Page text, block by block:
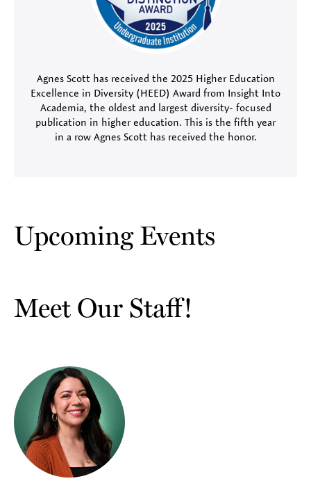
Agnes Scott has received the 2025 Higher Education
Excellence in Diversity (HEED) Award from Insight Into
Academia, the oldest and largest diversity- focused
publication in higher education. This is the fifth year
in a row Agnes Scott has received the honor.
Upcoming Events
Meet Our Staff!